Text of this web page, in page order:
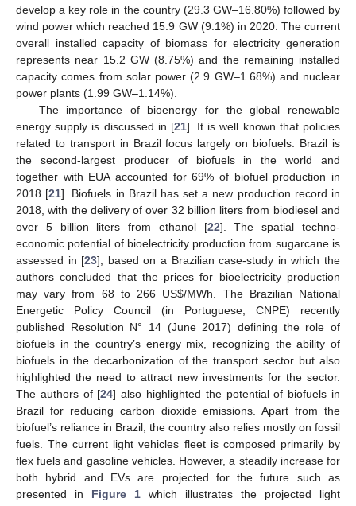
develop a key role in the country (29.3 GW–16.80%) followed by
wind power which reached 15.9 GW (9.1%) in 2020. The current
overall installed capacity of biomass for electricity generation
represents near 15.2 GW (8.75%) and the remaining installed
capacity comes from solar power (2.9 GW–1.68%) and nuclear
power plants (1.99 GW–1.14%).
The importance of bioenergy for the global renewable
energy supply is discussed in [21]. It is well known that policies
related to transport in Brazil focus largely on biofuels. Brazil is
the second-largest producer of biofuels in the world and
together with EUA accounted for 69% of biofuel production in
2018 [21]. Biofuels in Brazil has set a new production record in
2018, with the delivery of over 32 billion liters from biodiesel and
over 5 billion liters from ethanol [22]. The spatial techno-
economic potential of bioelectricity production from sugarcane is
assessed in [23], based on a Brazilian case-study in which the
authors concluded that the prices for bioelectricity production
may vary from 68 to 266 US$/MWh. The Brazilian National
Energetic Policy Council (in Portuguese, CNPE) recently
published Resolution N° 14 (June 2017) defining the role of
biofuels in the country’s energy mix, recognizing the ability of
biofuels in the decarbonization of the transport sector but also
highlighted the need to attract new investments for the sector.
The authors of [24] also highlighted the potential of biofuels in
Brazil for reducing carbon dioxide emissions. Apart from the
biofuel’s reliance in Brazil, the country also relies mostly on fossil
fuels. The current light vehicles fleet is composed primarily by
flex fuels and gasoline vehicles. However, a steadily increase for
both hybrid and EVs are projected for the future such as
presented in Figure 1 which illustrates the projected light